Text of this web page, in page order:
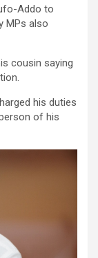
Addo to
MPs also
cousin saying
his duties
of his